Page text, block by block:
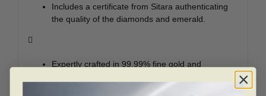
Includes a certificate from Sitara authenticating
the quality of the diamonds and emerald.

Expertly crafted in 99.99% fine gold and
Canadian diamonds symbolizing The Queen’s